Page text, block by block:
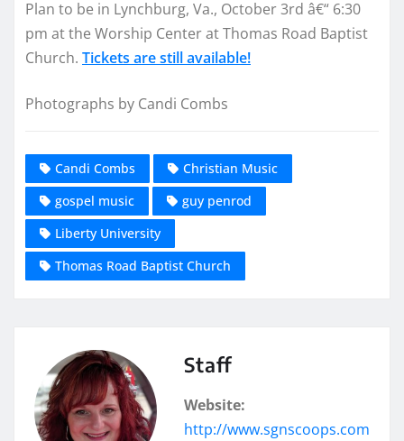
Plan to be in Lynchburg, Va., October 3rd â€“ 6:30
pm at the Worship Center at Thomas Road Baptist
Church. Tickets are still available!
Photographs by Candi Combs
Candi Combs
Christian Music
gospel music
guy penrod
Liberty University
Thomas Road Baptist Church
Staff
Website:
http://www.sgnscoops.com